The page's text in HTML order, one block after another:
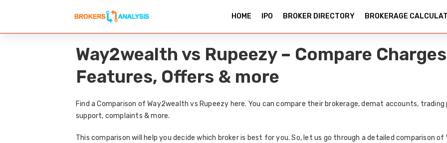
HOME IPO BROKER DIRECTORY BROKERAGE
Way2wealth vs Rupeezy – Compare
Features, Offers & more
Find a Comparison of Way2wealth vs Rupeezy here. You can compare their brokerage, demat accounts,
support, complaints & more.
This comparison will help you decide which broker is best for you. So, let us go through a detailed comparison of